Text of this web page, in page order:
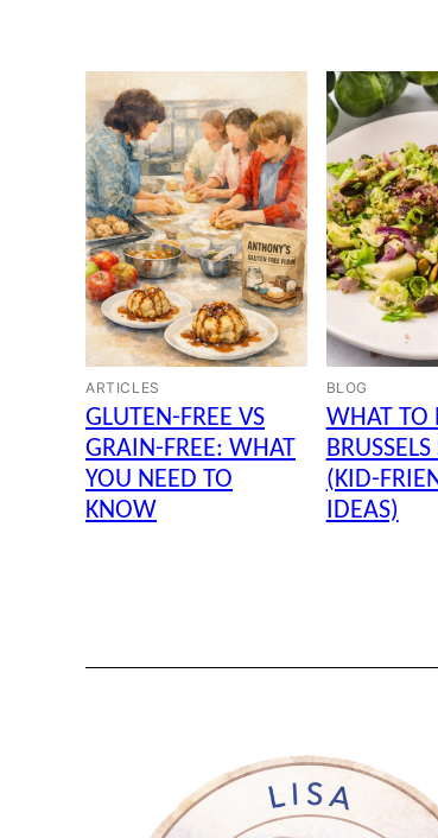
ARTICLES
GLUTEN-FREE VS
GRAIN-FREE: WHAT
YOU NEED TO
KNOW
BLOG
WHAT TO
(KID-
IDEAS)